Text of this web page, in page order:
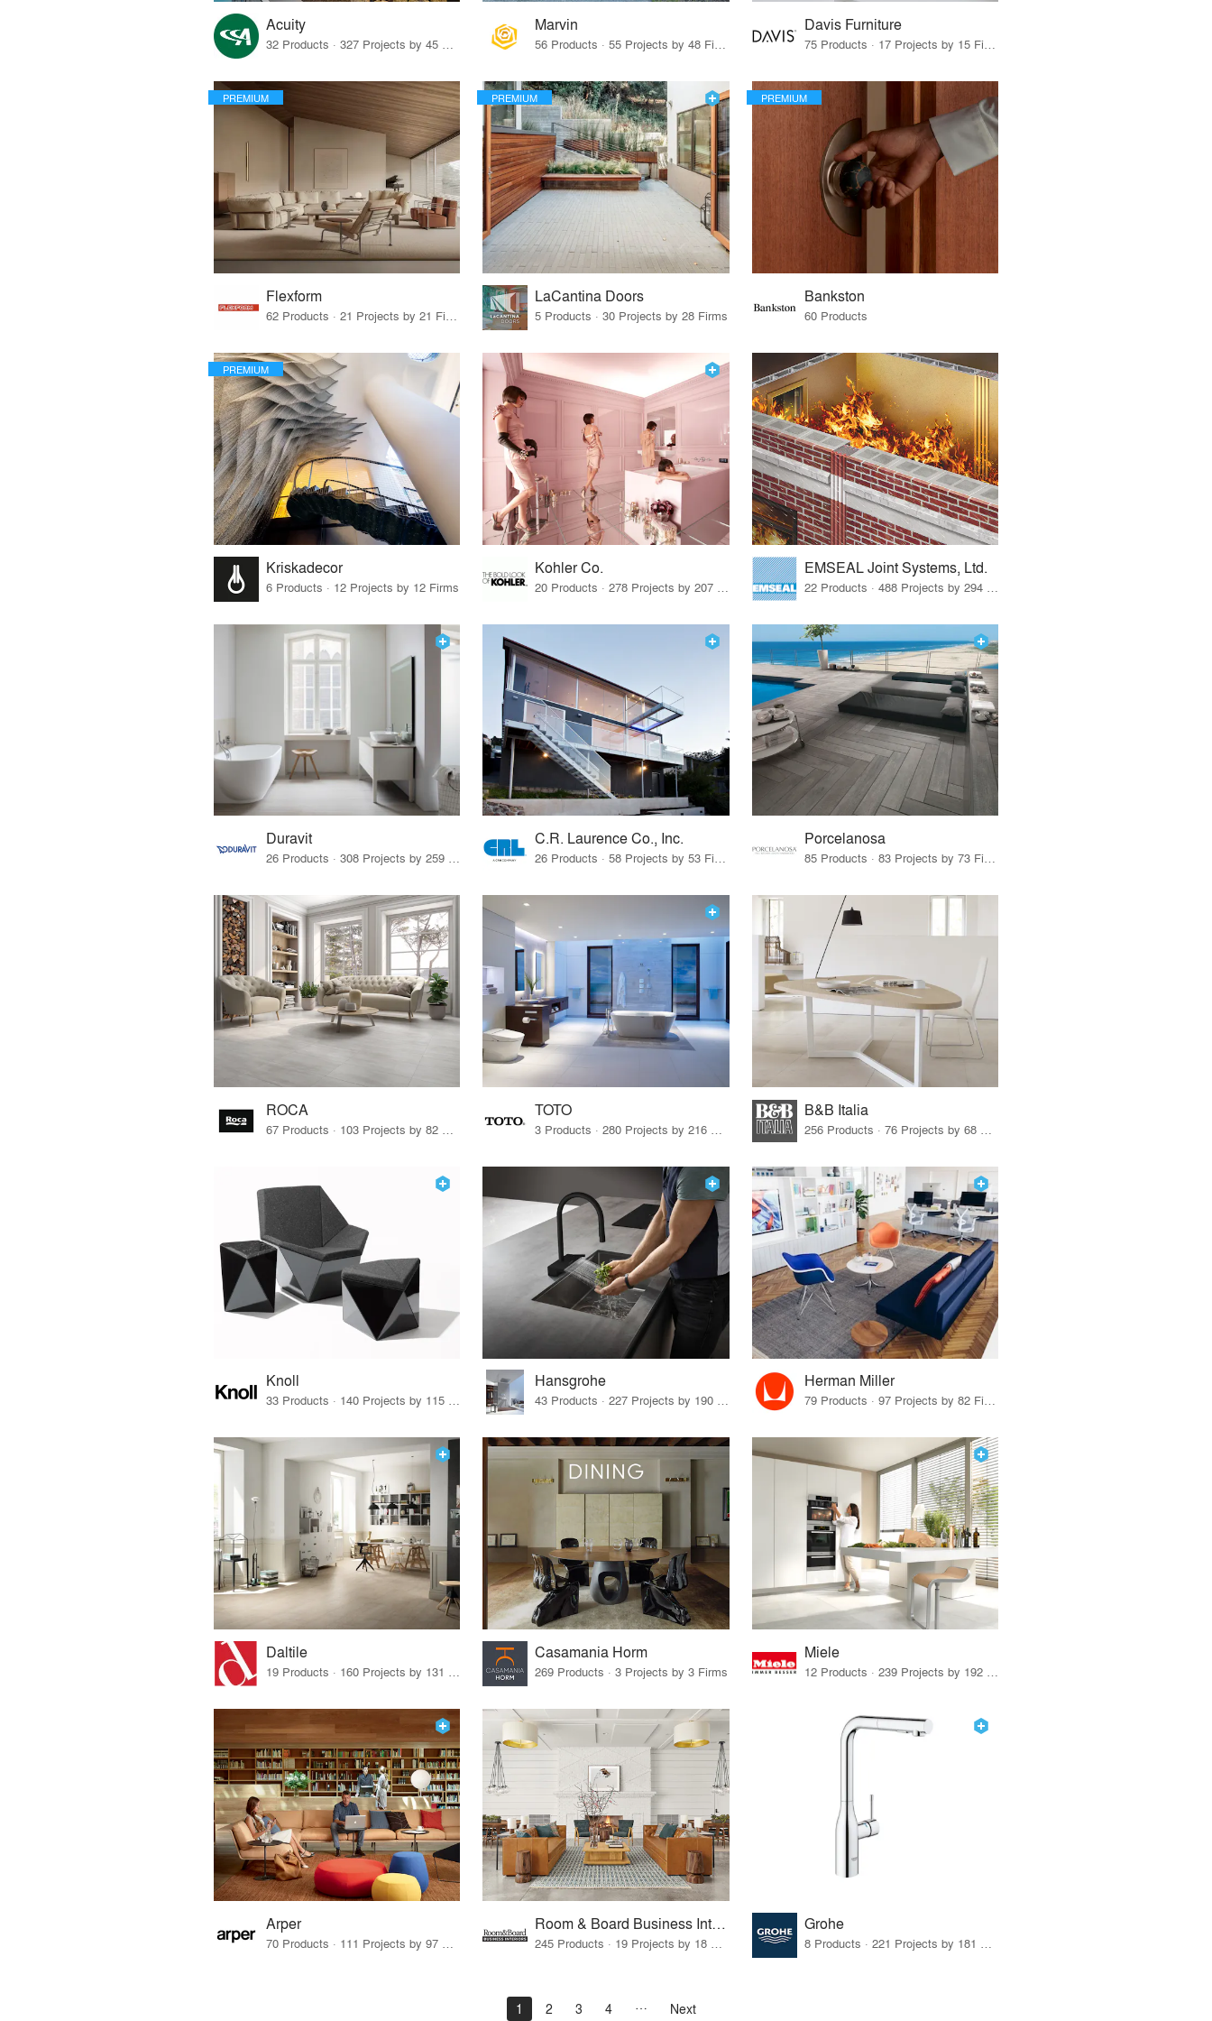
Acuity
32 Products · 327 Projects by 45 Firms
Marvin
56 Products · 55 Projects by 48 Firms
Davis Furniture
75 Products · 17 Projects by 15 Firms
PREMIUM
Flexform
62 Products · 21 Projects by 21 Firms
PREMIUM
LaCantina Doors
5 Products · 30 Projects by 28 Firms
PREMIUM
Bankston
60 Products
PREMIUM
Kriskadecor
6 Products · 12 Projects by 12 Firms
Kohler Co. EMSEAL Joint Systems, Ltd.
Duravit
26 Products · 308 Projects by 259 Firms
C.R. Laurence Co., Inc.
26 Products · 58 Projects by 53 Firms
Porcelanosa
85 Products · 83 Projects by 73 Firms
ROCA TOTO B&B Italia
Knoll
33 Products · 140 Projects by 115 Firms
Hansgrohe
43 Products · 227 Projects by 190 Firms
Herman Miller
79 Products · 97 Projects by 82 Firms
Daltile
19 Products · 160 Projects by 131 Firms
Casamania Horm
269 Products · 3 Projects by 3 Firms
Miele
12 Products · 239 Projects by 192 Firms
Arper Room & Board Business Interiors Grohe
1 2 3 4 Next